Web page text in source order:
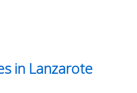
in Lanzarote